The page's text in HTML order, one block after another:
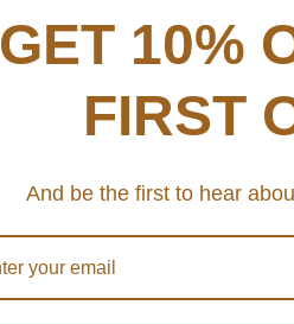
GET 10%
FIRST
And be the first to hear